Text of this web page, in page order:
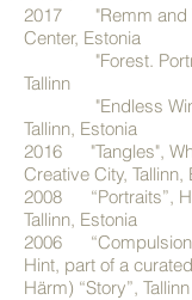
2017 "Remm and
Center, Estonia
"Forest.
Tallinn
"Endless
Tallinn, Estonia
2016 "Tangles",
Creative City, Tallinn,
2008 “Portraits”,
Tallinn, Estonia
2006 “Compulsion
Hint, part of a
Härm) “Story”,